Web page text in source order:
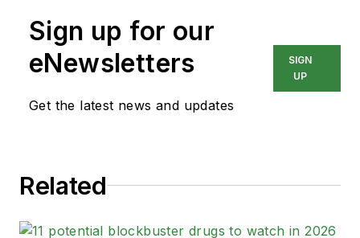
Sign up for our
eNewsletters
Get the latest news and updates
SIGN
UP
Related